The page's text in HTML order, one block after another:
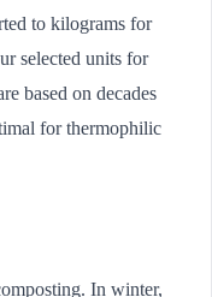
to kilograms for
selected units for
based on decades
for thermophilic
In winter,